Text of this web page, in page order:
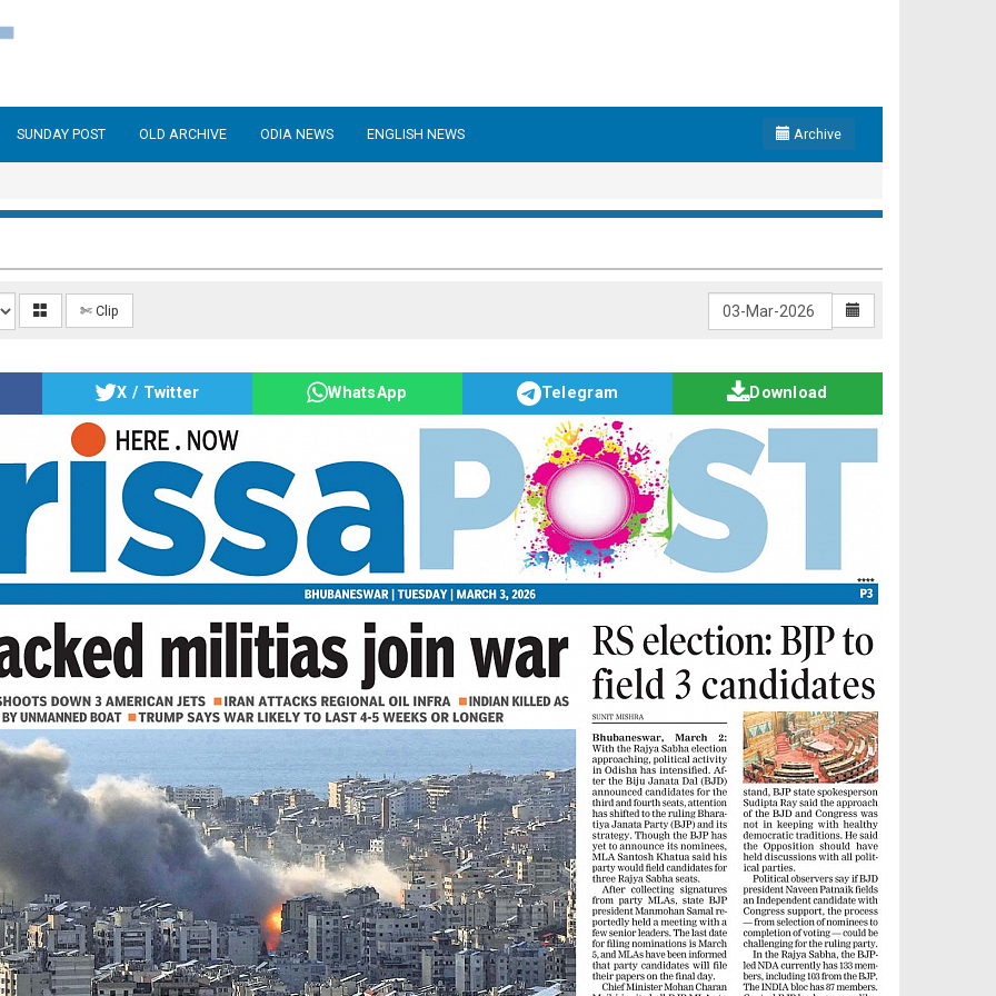
SUNDAY POST OLD ARCHIVE ODIA NEWS ENGLISH NEWS Archive
✄ Clip
X / Twitter WhatsApp Telegram Download